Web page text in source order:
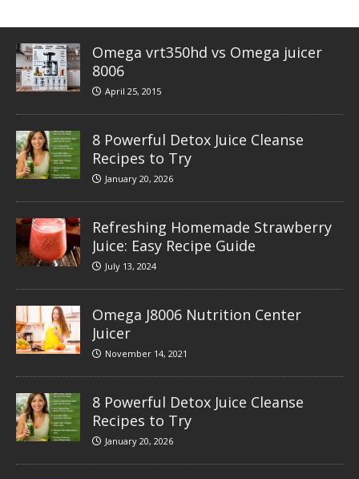
Omega vrt350hd vs Omega juicer
8006
April 25, 2015
8 Powerful Detox Juice Cleanse
Recipes to Try
January 20, 2026
Refreshing Homemade Strawberry
Juice: Easy Recipe Guide
July 13, 2024
Omega J8006 Nutrition Center
Juicer
November 14, 2021
8 Powerful Detox Juice Cleanse
Recipes to Try
January 20, 2026